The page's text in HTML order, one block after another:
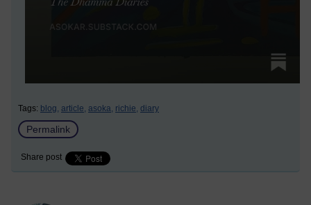
Tags: blog, article, asoka, richie, diary
Permalink
Share post